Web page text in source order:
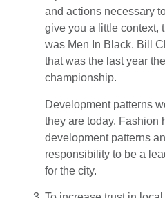
and actions necessary
give you a little context,
was Men In Black. Bill
that was the last year
championship.
Development patterns
they are today. Fashion
development patterns
responsibility to be a
for the city.